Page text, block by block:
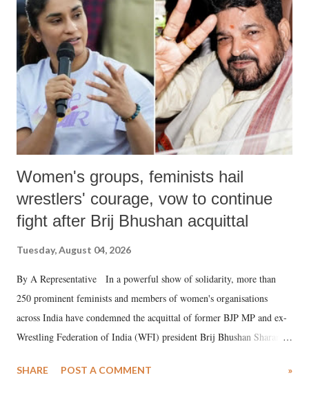
in a democracy—along with every other such remark. In the 79-year
history of independent India, you are better placed than anyone to say
which Prime Minister has used such language against women.
Women's groups, feminists hail
wrestlers' courage, vow to continue
fight after Brij Bhushan acquittal
Tuesday, August 04, 2026
By A Representative In a powerful show of solidarity, more than
250 prominent feminists and members of women's organisations
across India have condemned the acquittal of former BJP MP and ex-
Wrestling Federation of India (WFI) president Brij Bhushan Sharan
wrestlers. The signatories have expressed unwavering support for the
SHARE POST A COMMENT »